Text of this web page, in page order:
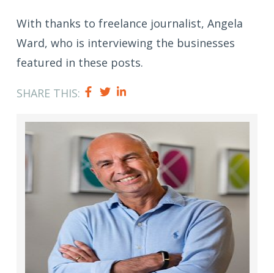
With thanks to freelance journalist, Angela
Ward, who is interviewing the businesses
featured in these posts.
SHARE THIS: